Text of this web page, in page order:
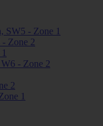
SW5 - Zone 1
Zone 2
- Zone 2
2
1